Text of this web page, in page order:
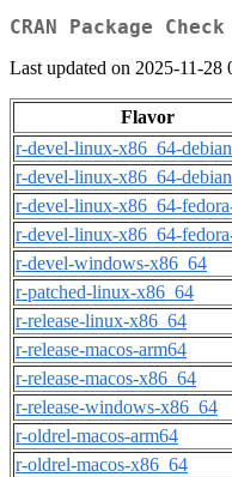
CRAN Package
Last updated on 2025-11-28
Flavor
r-devel-linux-x86_64-
r-devel-linux-x86_64-
r-devel-linux-x86_64-
r-devel-linux-x86_64-
r-devel-windows-x86_64
r-patched-linux-x86_64
r-release-linux-x86_64
r-release-macos-arm64
r-release-macos-x86_64
r-release-windows-x86_64
r-oldrel-macos-arm64
r-oldrel-macos-x86_64